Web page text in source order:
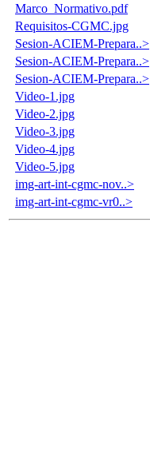
Marco_Normativo.pdf
Requisitos-CGMC.jpg
Sesion-ACIEM-Prepara..>
Sesion-ACIEM-Prepara..>
Sesion-ACIEM-Prepara..>
Video-1.jpg
Video-2.jpg
Video-3.jpg
Video-4.jpg
Video-5.jpg
img-art-int-cgmc-nov..>
img-art-int-cgmc-vr0..>